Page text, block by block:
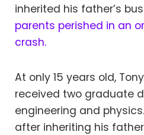
inherited his father’s
parents perished in an
crash.
At only 15 years old,
received two graduate
engineering and
after inheriting his